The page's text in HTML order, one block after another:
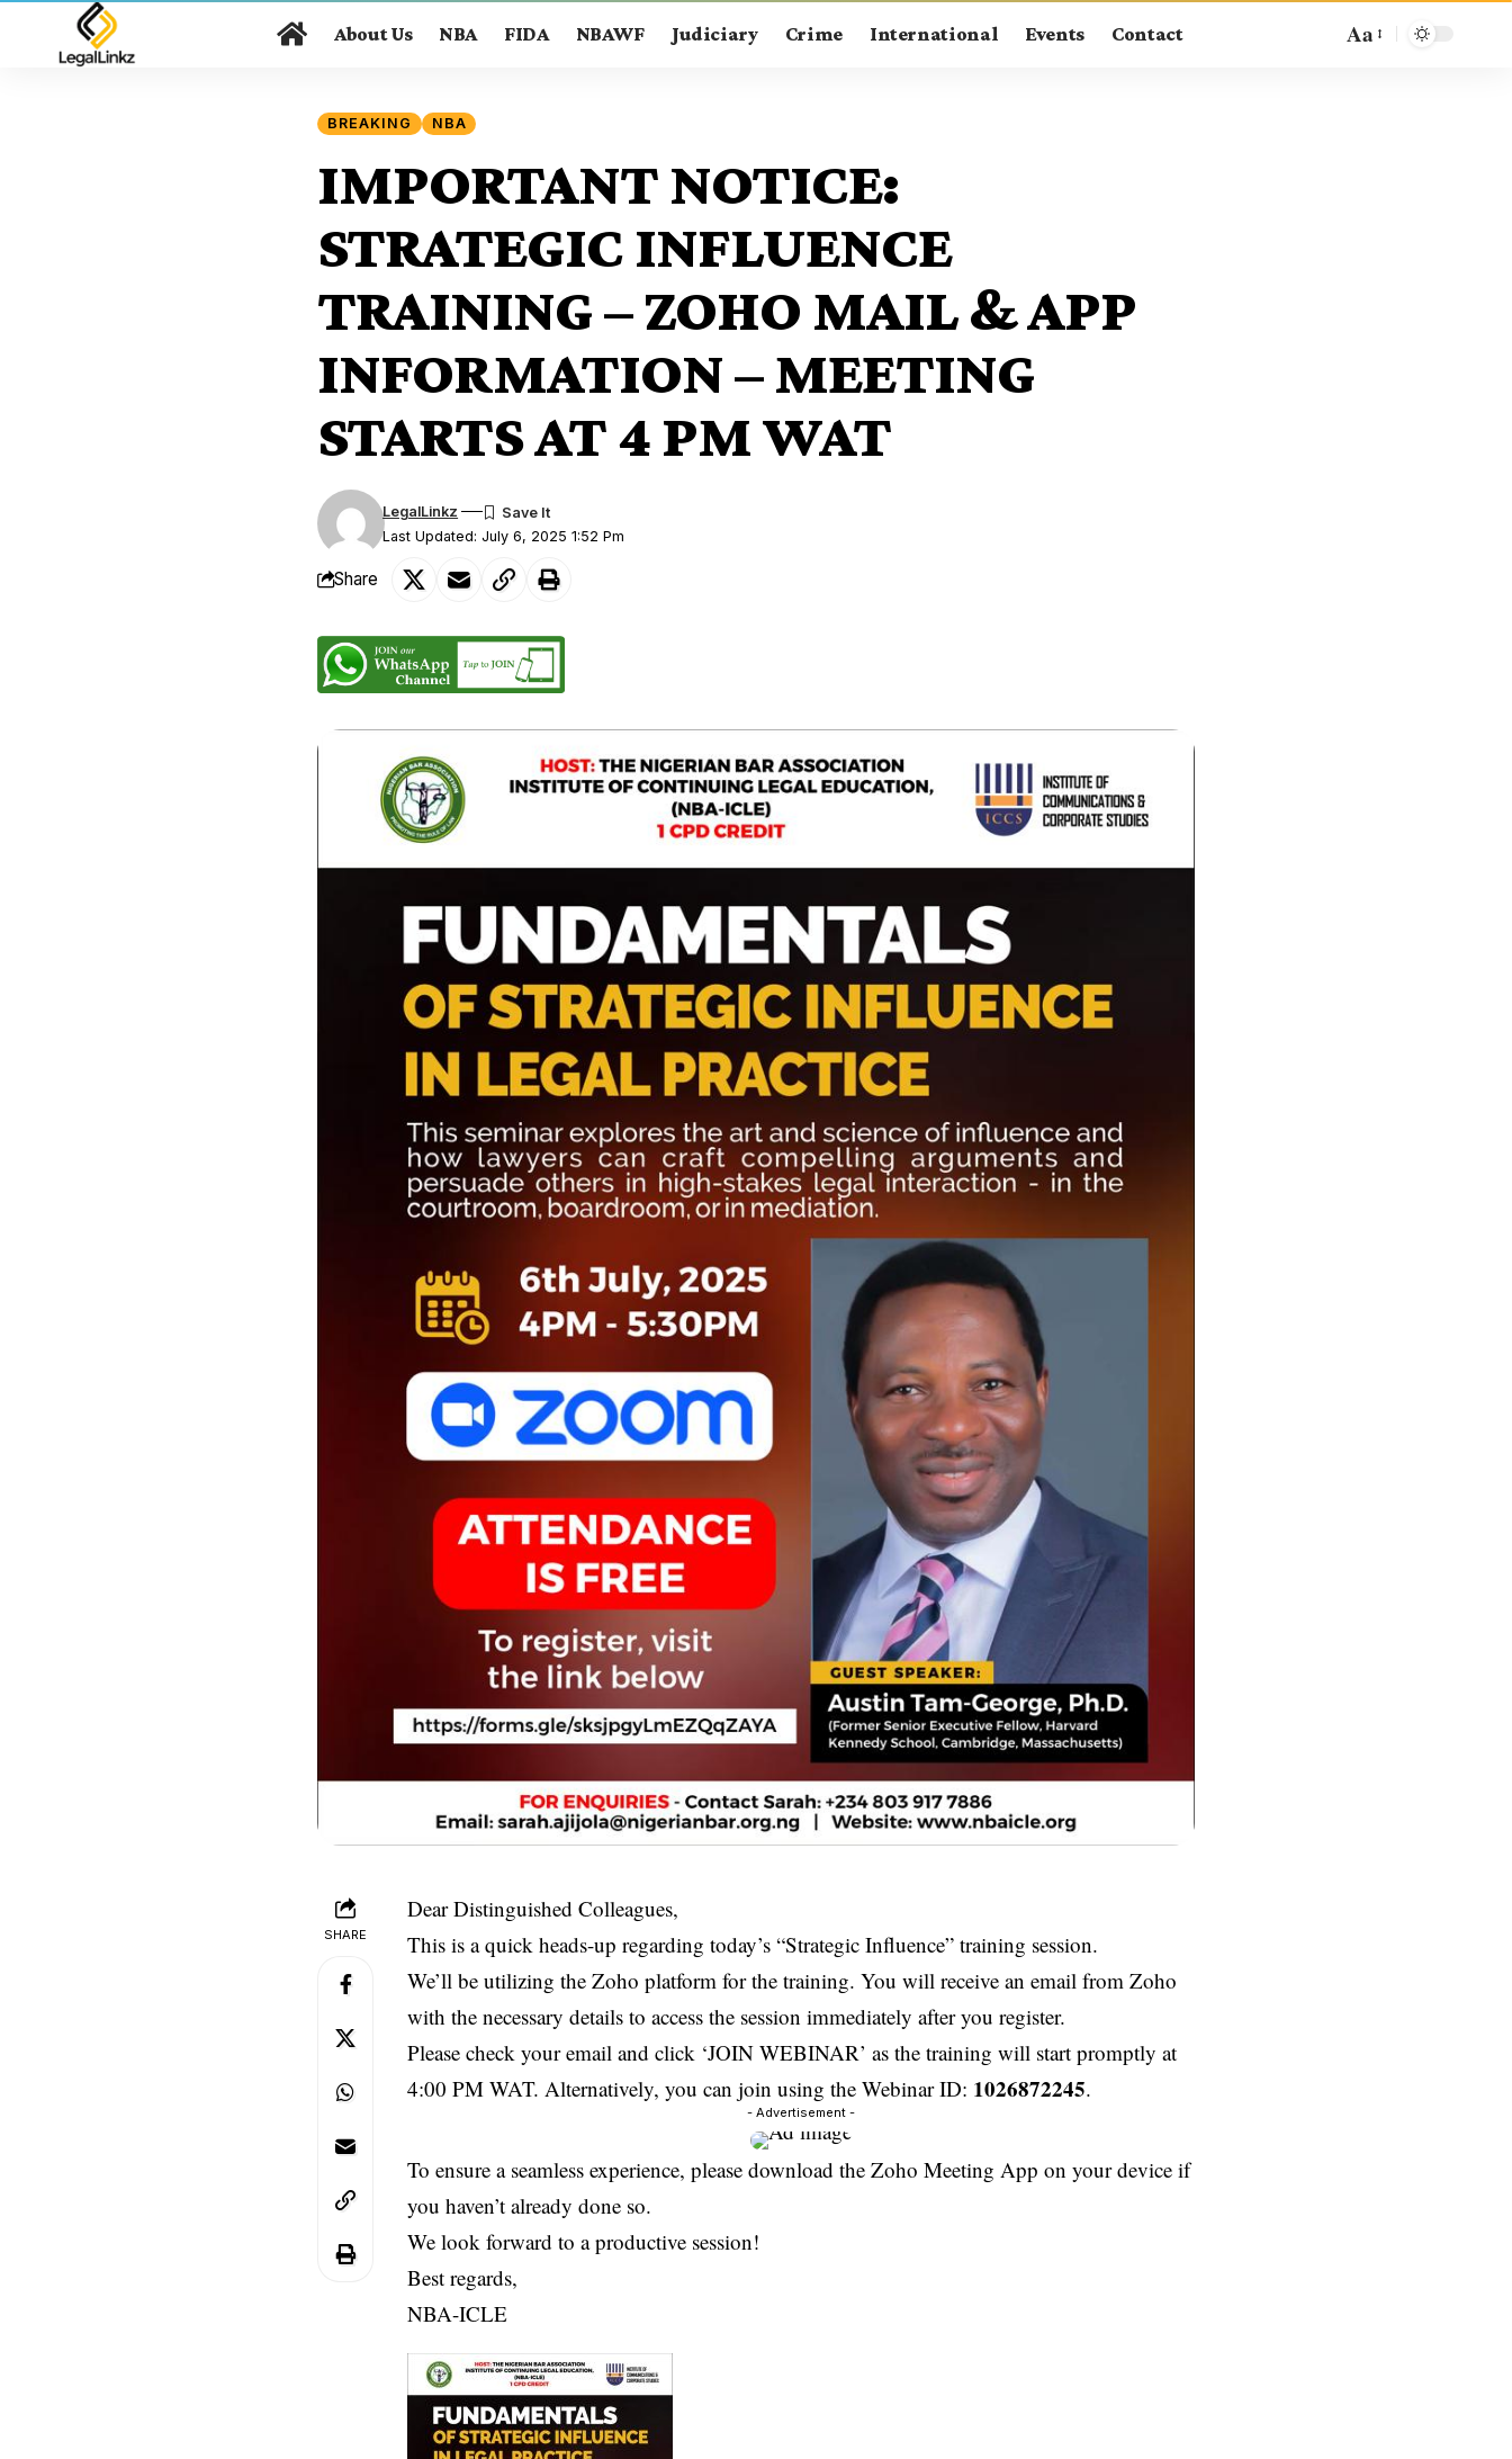
About Us NBA FIDA NBAWF Judiciary Crime International Events Contact Aa
BREAKING NBA
IMPORTANT NOTICE:
STRATEGIC INFLUENCE
TRAINING – ZOHO MAIL & APP
INFORMATION – MEETING
STARTS AT 4 PM WAT
Last Updated: July 6, 2025 1:52 Pm
LegalLinkz
Share
SHARE
Dear Distinguished Colleagues,
This is a quick heads-up regarding today’s “Strategic Influence” training session.
We’ll be utilizing the Zoho platform for the training. You will receive an email from Zoho
with the necessary details to access the session immediately after you register.
Please check your email and click ‘JOIN WEBINAR’ as the training will start promptly at
4:00 PM WAT. Alternatively, you can join using the Webinar ID: 1026872245.
- Advertisement -
To ensure a seamless experience, please download the Zoho Meeting App on your device if
you haven’t already done so.
We look forward to a productive session!
Best regards,
NBA-ICLE